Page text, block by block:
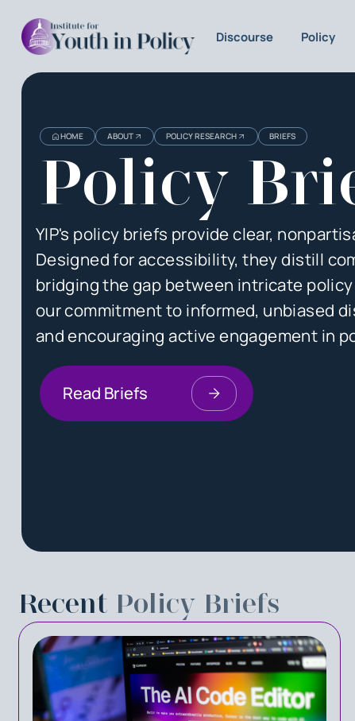
Discourse Policy
HOME ABOUT POLICY RESEARCH BRIEFS
Policy
YIP's policy briefs provide clear,
Designed for accessibility, they distill
bridging the gap between intricate
our commitment to informed, unbiased
and encouraging active engagement in
Read Briefs
Recent Policy Briefs